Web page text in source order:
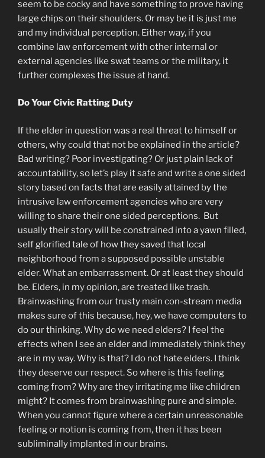
seem to be cocky and have something to prove having
large chips on their shoulders. Or may be it is just me
and my individual perception. Either way, if you
combine law enforcement with other internal or
external agencies like swat teams or the military, it
further complexes the issue at hand.
Do Your Civic Ratting Duty
If the elder in question was a real threat to himself or
others, why could that not be explained in the article?
Bad writing? Poor investigating? Or just plain lack of
accountability, so let’s play it safe and write a one sided
story based on facts that are easily attained by the
intrusive law enforcement agencies who are very
willing to share their one sided perceptions. But
usually their story will be constrained into a yawn filled,
self glorified tale of how they saved that local
neighborhood from a supposed possible unstable
elder. What an embarrassment. Or at least they should
be. Elders, in my opinion, are treated like trash.
Brainwashing from our trusty main con-stream media
makes sure of this because, hey, we have computers to
do our thinking. Why do we need elders? I feel the
effects when I see an elder and immediately think they
are in my way. Why is that? I do not hate elders. I think
they deserve our respect. So where is this feeling
coming from? Why are they irritating me like children
might? It comes from brainwashing pure and simple.
When you cannot figure where a certain unreasonable
feeling or notion is coming from, then it has been
subliminally implanted in our brains.